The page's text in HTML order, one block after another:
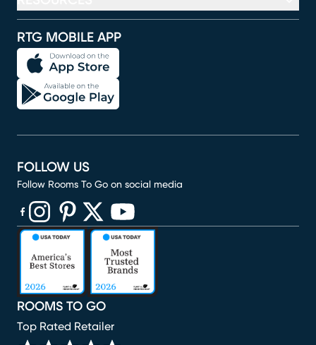
RTG MOBILE APP
ROOMS TO GO
Top Rated Retailer
FOLLOW US
Follow Rooms To Go on social media
(opens in new window)
(opens in new window)
(opens in new window)
(opens in new window)
(opens in new window)